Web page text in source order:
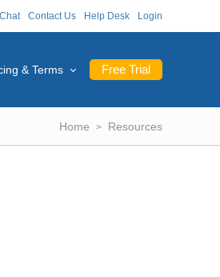
Contact Us Help Desk Login
Free Trial
& Terms
Home Resources